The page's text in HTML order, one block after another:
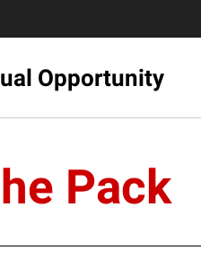
Opportunity
Pack